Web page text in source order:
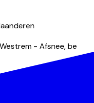
- Afsnee,be